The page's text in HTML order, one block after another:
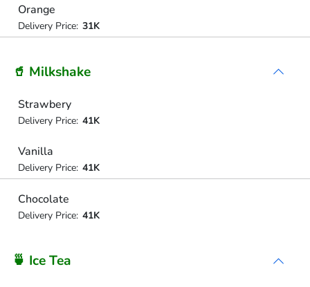
Orange
Delivery Price: 31K
🥤 Milkshake
Strawbery
Delivery Price: 41K
Vanilla
Delivery Price: 41K
Chocolate
Delivery Price: 41K
🍵 Ice Tea